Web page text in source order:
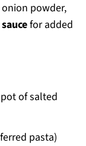
powder,
for added
of salted
pasta)